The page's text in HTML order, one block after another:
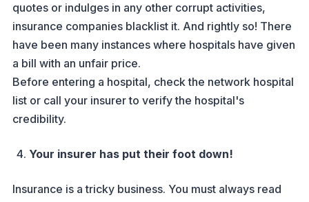
quotes or indulges in any other corrupt activities,
insurance companies blacklist it. And rightly so! There
have been many instances where hospitals have given
a bill with an unfair price.
Before entering a hospital, check the network hospital
list or call your insurer to verify the hospital's
credibility.
Your insurer has put their foot down!
Insurance is a tricky business. You must always read